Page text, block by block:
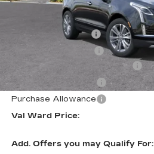
Administrative Fee
Electronic Filing Fee
Courtesy Car Incentive (CTA)
Purchase Allowance
Purchase Allowance
Val Ward Price:
Add. Offers you may Qualify For: